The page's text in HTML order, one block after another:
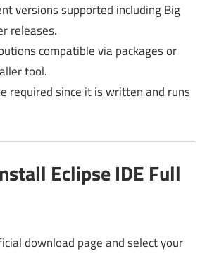
versions supported including Big
releases.
compatible via packages or
tool.
required since it is written and runs
Eclipse IDE Full
download page and select your